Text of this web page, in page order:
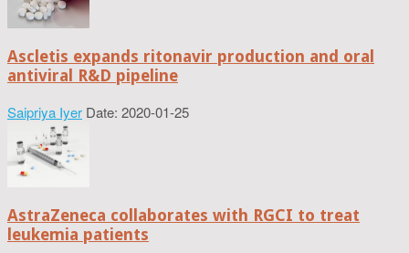
Ascletis expands ritonavir production and oral
antiviral R&D pipeline
Saipriya Iyer Date: 2020-01-25
AstraZeneca collaborates with RGCI to treat
leukemia patients